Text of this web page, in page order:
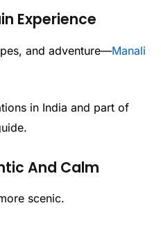
Experience
and adventure—Manali
in India and part of
And Calm
scenic.